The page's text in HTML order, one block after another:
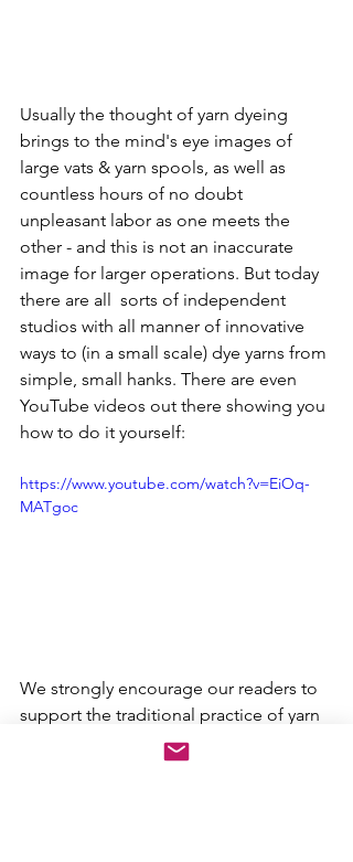
Usually the thought of yarn dyeing
brings to the mind's eye images of
large vats & yarn spools, as well as
countless hours of no doubt
unpleasant labor as one meets the
other - and this is not an inaccurate
image for larger operations. But today
there are all  sorts of independent
studios with all manner of innovative
ways to (in a small scale) dye yarns from
simple, small hanks. There are even
YouTube videos out there showing you
how to do it yourself:
https://www.youtube.com/watch?v=EiOq-
MATgoc
We strongly encourage our readers to
support the traditional practice of yarn
dyeing and the many studios
throughout our communities that